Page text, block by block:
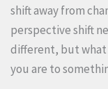
shift away from
perspective shift
different, but what
you are to